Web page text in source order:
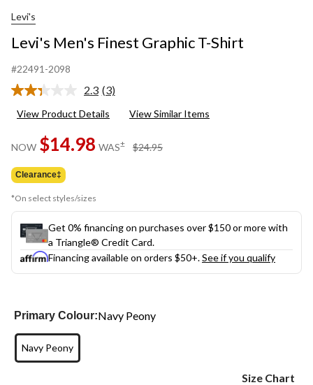
Levi's
Levi's Men's Finest Graphic T-Shirt
#22491-2098
2.3 Read
Reviews.
page
link.
(3)
View Product Details View Similar Items
NOW $14.98 WAS± $24.95
Clearance‡
*On select styles/sizes
Get 0% financing on purchases over $150 or more with
a Triangle® Credit Card.
Financing available on orders $50+.See if you qualify
Primary Colour:Navy Peony
Navy Peony
Size Chart